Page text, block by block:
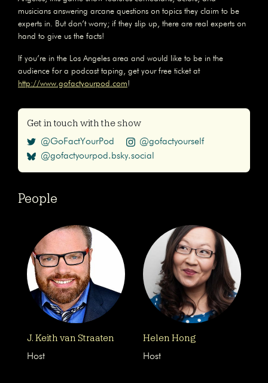
musicians answering arcane questions on topics they claim to be
experts in. But don’t worry; if they slip up, there are real experts on
hand to give us the facts!
If you’re in the Los Angeles area and would like to be in the
audience for a podcast taping, get your free ticket at
http://www.gofactyourpod.com!
Get in touch with the show
@GoFactYourPod
@gofactyourself
@gofactyourpod.bsky.social
People
J. Keith van Straaten
Host
Helen Hong
Host